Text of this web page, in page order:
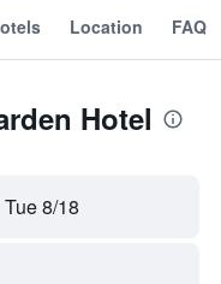
Location FAQ
Hotel
Tue 8/18